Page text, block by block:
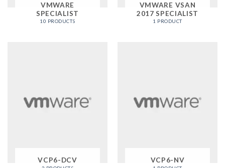
VMWARE
SPECIALIST
10 PRODUCTS
VMWARE VSAN
2017 SPECIALIST
1 PRODUCT
VCP6-DCV VCP6-NV